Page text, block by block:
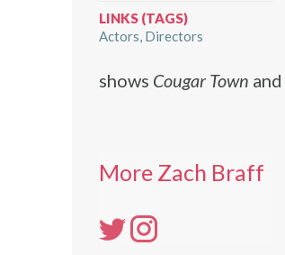
LINKS (TAGS)
Actors Directors
shows Cougar Town and
More Zach Braff